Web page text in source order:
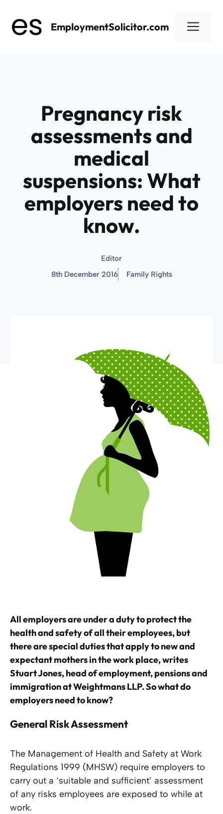
content
EmploymentSolicitor.com
Pregnancy risk
assessments and
medical
suspensions: What
employers need to
know.
Editor
8th December 2016
Family Rights
All employers are under a duty to protect the
health and safety of all their employees, but
there are special duties that apply to new and
expectant mothers in the work place, writes
Stuart Jones, head of employment, pensions and
immigration at Weightmans LLP. So what do
employers need to know?
General Risk Assessment
The Management of Health and Safety at Work
Regulations 1999 (MHSW) require employers to
carry out a ‘suitable and sufficient’ assessment
of any risks employees are exposed to while at
work.